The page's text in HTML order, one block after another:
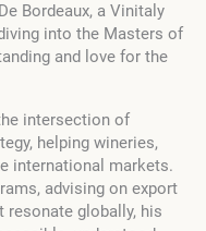
Bordeaux, a Vinitaly
into the Masters of
and love for the
intersection of
helping wineries,
international markets.
advising on export
resonate globally, his